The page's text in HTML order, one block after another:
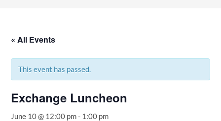
« All Events
This event has passed.
Exchange Luncheon
June 10 @ 12:00 pm- 1:00 pm